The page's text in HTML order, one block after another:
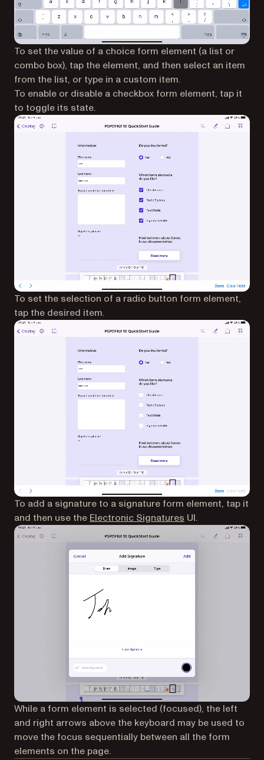
To set the value of a choice form element (a list or
combo box), tap the element, and then select an item
from the list, or type in a custom item.
To enable or disable a checkbox form element, tap it
to toggle its state.
To set the selection of a radio button form element,
tap the desired item.
To add a signature to a signature form element, tap it
and then use the Electronic Signatures UI.
While a form element is selected (focused), the left
and right arrows above the keyboard may be used to
move the focus sequentially between all the form
elements on the page.